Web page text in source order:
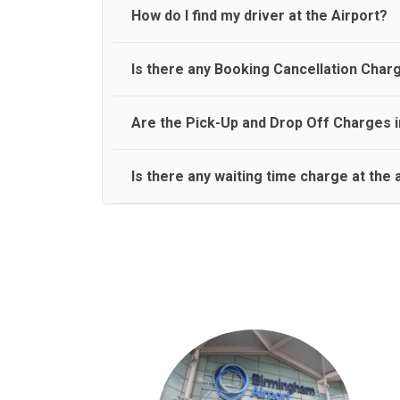
travel on a rear seat:
Meet and Greet Service saves you the time and
How do I find my driver at the Airport?
Normally there are pickup and drop off zones at
Is there any Booking Cancellation
No, there is no cancellation charge as long as 3
Are the Pick-Up and Drop Off Charges
Yes, Pickup and Drop off charges are included
Is there any waiting time charge at the